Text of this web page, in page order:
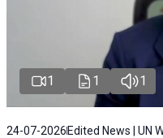
1 1 1
24-07-2026Edited News | UN